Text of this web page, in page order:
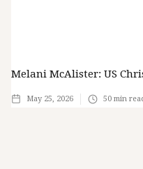
Melani McAlister: US
May 25, 2026 50 min